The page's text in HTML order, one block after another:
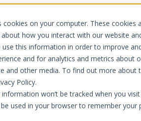
cookies on your computer. These cookies
how you interact with our website
use this information in order to improve
and for analytics and metrics about
and other media. To find out more about
Policy.
won’t be tracked when you
used in your browser to remember your
Fortified AI: A secure multi-model AI solutions
Show submenu for Why Choose
Show submenu for About Us